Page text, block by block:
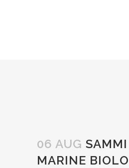
06 AUG SAMMI
MARINE